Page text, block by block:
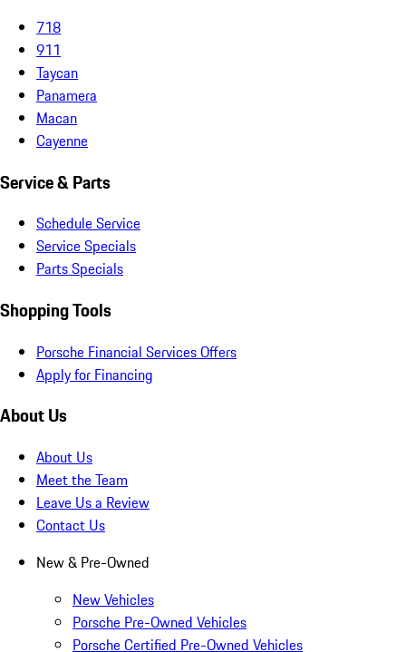
718
911
Taycan
Panamera
Macan
Cayenne
Service & Parts
Schedule Service
Service Specials
Parts Specials
Shopping Tools
Porsche Financial Services Offers
Apply for Financing
About Us
About Us
Meet the Team
Leave Us a Review
Contact Us
New & Pre-Owned
New Vehicles
Porsche Pre-Owned Vehicles
Porsche Certified Pre-Owned Vehicles